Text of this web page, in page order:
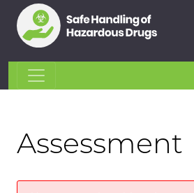
Assessment